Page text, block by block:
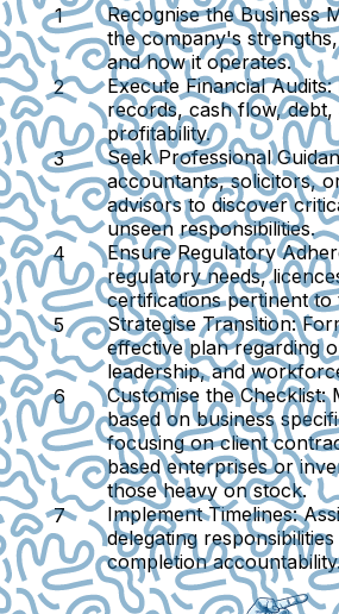
Recognise the Business
the company's
and how it operates.
Execute Financial Audits:
records, cash flow,
profitability.
Seek Professional
accountants, solicitors,
advisors to discover
unseen responsibilities.
Ensure Regulatory
regulatory needs,
certifications pertinent to
Strategise Transition:
effective plan regarding
leadership, and
Customise the Checklist:
based on business
focusing on client
based enterprises or
those heavy on stock.
Implement Timelines:
delegating
completion